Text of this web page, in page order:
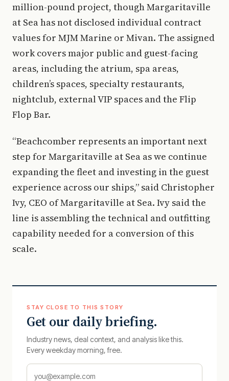
million-pound project, though Margaritaville
at Sea has not disclosed individual contract
values for MJM Marine or Mivan. The assigned
work covers major public and guest-facing
areas, including the atrium, spa areas,
children’s spaces, specialty restaurants,
nightclub, external VIP spaces and the Flip
Flop Bar.
“Beachcomber represents an important next
step for Margaritaville at Sea as we continue
expanding the fleet and investing in the guest
experience across our ships,” said Christopher
Ivy, CEO of Margaritaville at Sea. Ivy said the
line is assembling the technical and outfitting
capability needed for a conversion of this
scale.
STAY CLOSE TO THIS STORY
Get our daily briefing.
Industry news, deal context, and analysis like this.
Every weekday morning, free.